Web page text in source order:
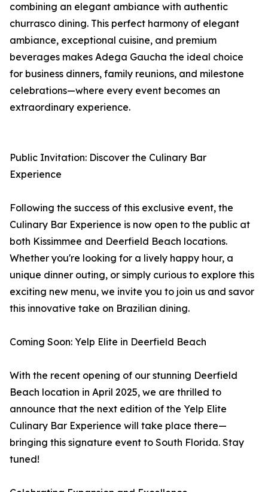
combining an elegant ambiance with authentic
churrasco dining. This perfect harmony of elegant
ambiance, exceptional cuisine, and premium
beverages makes Adega Gaucha the ideal choice
for business dinners, family reunions, and milestone
celebrations—where every event becomes an
extraordinary experience.
Public Invitation: Discover the Culinary Bar
Experience
Following the success of this exclusive event, the
Culinary Bar Experience is now open to the public at
both Kissimmee and Deerfield Beach locations.
Whether you're looking for a lively happy hour, a
unique dinner outing, or simply curious to explore this
exciting new menu, we invite you to join us and savor
this innovative take on Brazilian dining.
Coming Soon: Yelp Elite in Deerfield Beach
With the recent opening of our stunning Deerfield
Beach location in April 2025, we are thrilled to
announce that the next edition of the Yelp Elite
Culinary Bar Experience will take place there—
bringing this signature event to South Florida. Stay
tuned!